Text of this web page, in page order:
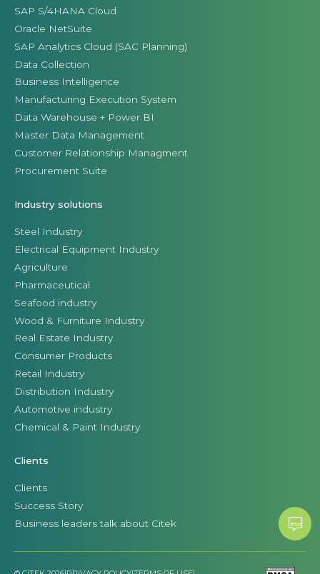
SAP S/4HANA Cloud
Oracle NetSuite
SAP Analytics Cloud (SAC Planning)
Data Collection
Business Intelligence
Manufacturing Execution System
Data Warehouse + Power BI
Master Data Management
Customer Relationship Managment
Procurement Suite
Industry solutions
Steel Industry
Electrical Equipment Industry
Agriculture
Pharmaceutical
Seafood industry
Wood & Furniture Industry
Real Estate Industry
Consumer Products
Retail Industry
Distribution Industry
Automotive industry
Chemical & Paint Industry
Clients
Clients
Success Story
Business leaders talk about Citek